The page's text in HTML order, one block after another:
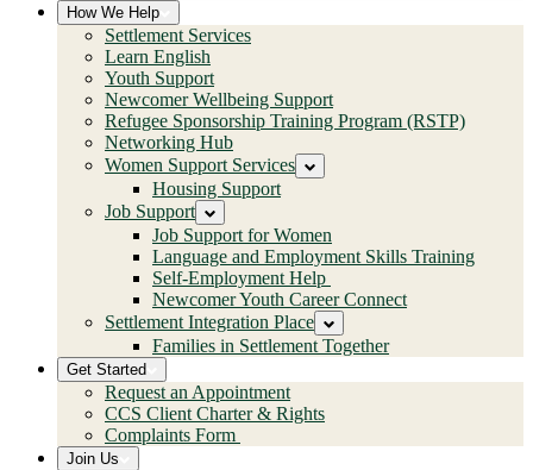
How We Help
Settlement Services
Learn English
Youth Support
Newcomer Wellbeing Support
Refugee Sponsorship Training Program (RSTP)
Networking Hub
Women Support Services
Housing Support
Job Support
Job Support for Women
Language and Employment Skills Training
Self-Employment Help
Newcomer Youth Career Connect
Settlement Integration Place
Families in Settlement Together
Get Started
Request an Appointment
CCS Client Charter & Rights
Complaints Form
Join Us